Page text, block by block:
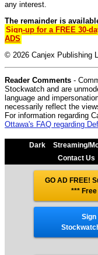
any interest.
The remainder is
Sign-up for a FREE 30-
ADS
© 2026 Canjex Publishing
Reader Comments -
Stockwatch and are
language and
necessarily reflect the
For information regarding
Ottawa's FAQ regarding
Dark Streaming/
Contact Us
GO AD FREE!
*** Free
Sign